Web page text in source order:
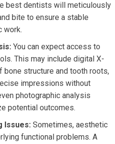
best dentists will meticulously
bite to ensure a stable
work.
You can expect access to
This may include digital X-
structure and tooth roots,
impressions without
photographic analysis
potential outcomes.
Issues: Sometimes, aesthetic
functional problems. A